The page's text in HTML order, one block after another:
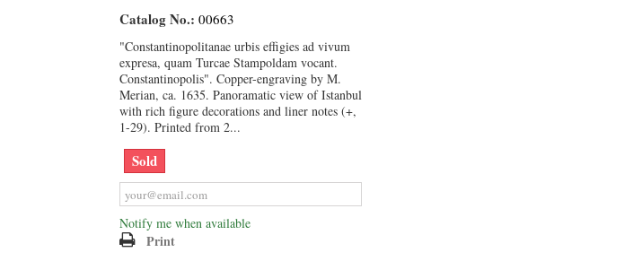
Catalog No.: 00663
"Constantinopolitanae urbis effigies ad vivum
expresa, quam Turcae Stampoldam vocant.
Constantinopolis". Copper-engraving by M.
Merian, ca. 1635. Panoramatic view of Istanbul
with rich figure decorations and liner notes (+,
1-29). Printed from 2...
Sold
Notify me when available
Print